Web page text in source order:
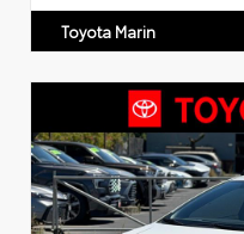
Toyota Marin